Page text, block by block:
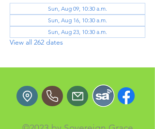
Sun, Aug 09, 10:30 a.m.
Sun, Aug 16, 10:30 a.m.
Sun, Aug 23, 10:30 a.m.
View all 262 dates